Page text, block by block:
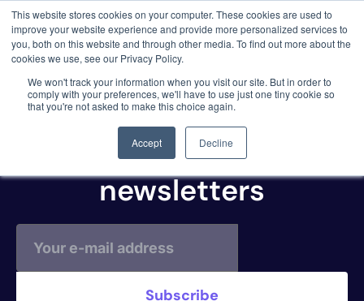
This website stores cookies on your computer. These cookies are used to
improve your website experience and provide more personalized services to
you, both on this website and through other media. To find out more about the
cookies we use, see our Privacy Policy.
We won't track your information when you visit our site. But in order to
comply with your preferences, we'll have to use just one tiny cookie so
that you're not asked to make this choice again.
Accept Decline
Cobalt.io Scan
Subscribe to our
newsletters
3 critical zero-days. 1 exploit chain. Claude
Code. Phoenix Security found what Anthropic
missed →